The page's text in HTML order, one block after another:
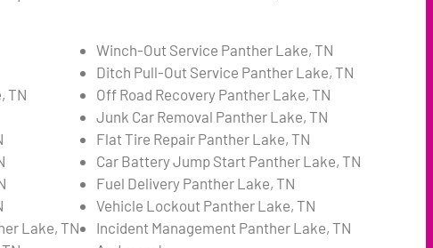
TN
Lake, TN
Winch-Out Service Panther Lake, TN
Ditch Pull-Out Service Panther Lake, TN
Off Road Recovery Panther Lake, TN
Junk Car Removal Panther Lake, TN
Flat Tire Repair Panther Lake, TN
Car Battery Jump Start Panther Lake, TN
Fuel Delivery Panther Lake, TN
Vehicle Lockout Panther Lake, TN
Incident Management Panther Lake, TN